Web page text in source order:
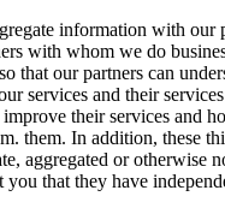
information with our
with whom we do
that our partners can
services and their
their services and
them. In addition, these
aggregated or otherwise
you that they have